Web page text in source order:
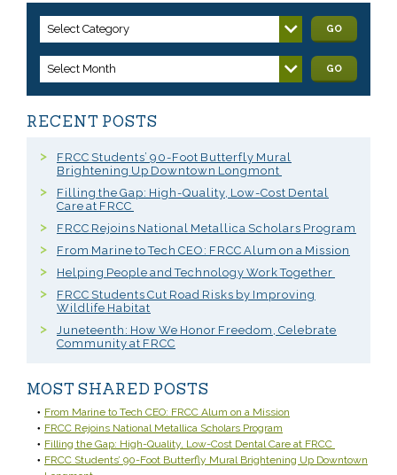
Select Category GO
Select Month GO
RECENT POSTS
FRCC Students’ 90-Foot Butterfly Mural
Brightening Up Downtown Longmont
Filling the Gap: High-Quality, Low-Cost Dental
Care at FRCC
FRCC Rejoins National Metallica Scholars Program
From Marine to Tech CEO: FRCC Alum on a Mission
Helping People and Technology Work Together
FRCC Students Cut Road Risks by Improving
Wildlife Habitat
Juneteenth: How We Honor Freedom, Celebrate
Community at FRCC
MOST SHARED POSTS
From Marine to Tech CEO: FRCC Alum on a Mission
FRCC Rejoins National Metallica Scholars Program
Filling the Gap: High-Quality, Low-Cost Dental Care at FRCC
FRCC Students’ 90-Foot Butterfly Mural Brightening Up Downtown